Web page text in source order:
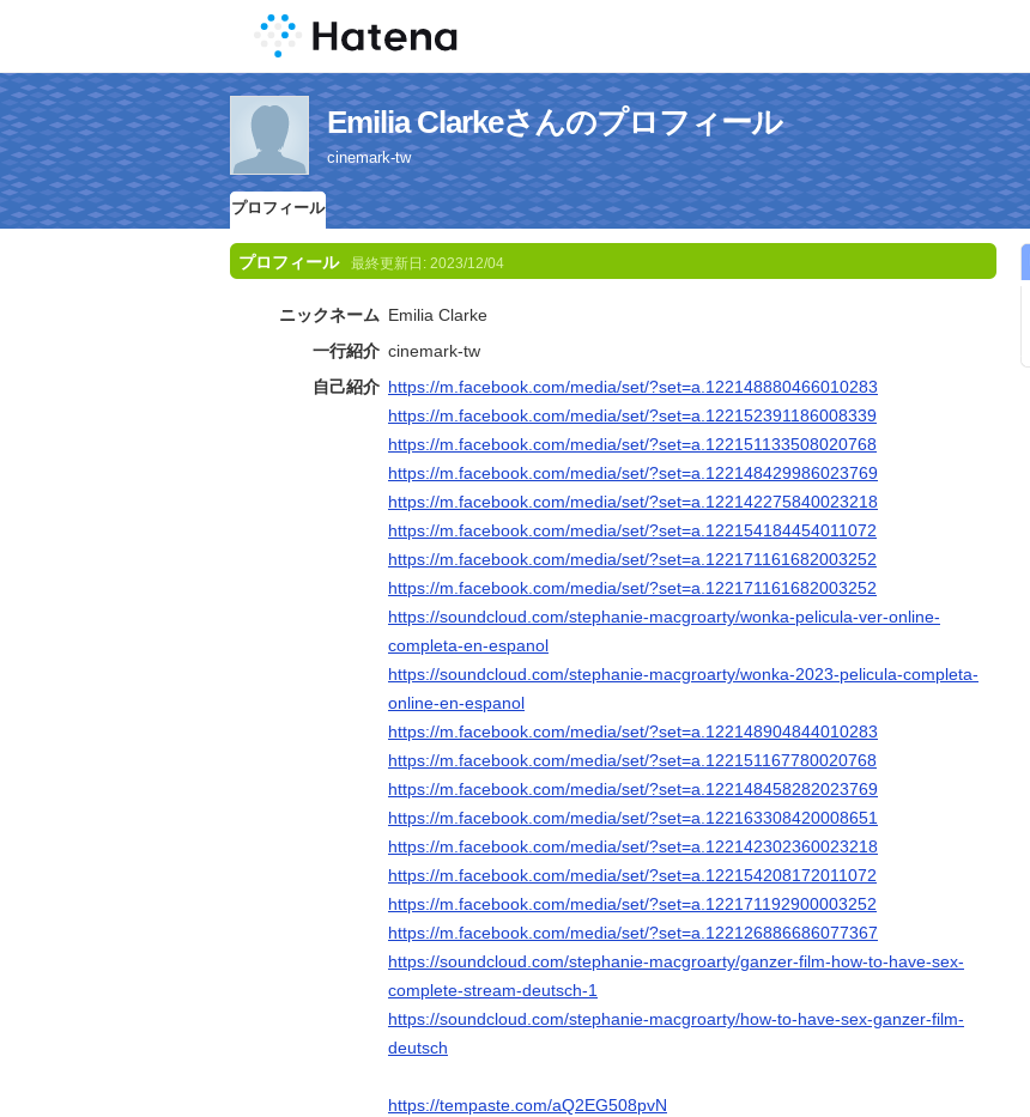
Emilia Clarkeさんのプロフィール
cinemark-tw
プロフィール
プロフィール 最終更新日: 2023/12/04
ニックネーム Emilia Clarke
一行紹介 cinemark-tw
自己紹介 https://m.facebook.com/media/set/?set=a.122148880466010283
https://m.facebook.com/media/set/?set=a.122152391186008339
https://m.facebook.com/media/set/?set=a.122151133508020768
https://m.facebook.com/media/set/?set=a.122148429986023769
https://m.facebook.com/media/set/?set=a.122142275840023218
https://m.facebook.com/media/set/?set=a.122154184454011072
https://m.facebook.com/media/set/?set=a.122171161682003252
https://m.facebook.com/media/set/?set=a.122171161682003252
https://soundcloud.com/stephanie-macgroarty/wonka-pelicula-ver-online-
completa-en-espanol
https://soundcloud.com/stephanie-macgroarty/wonka-2023-pelicula-completa-
online-en-espanol
https://m.facebook.com/media/set/?set=a.122148904844010283
https://m.facebook.com/media/set/?set=a.122151167780020768
https://m.facebook.com/media/set/?set=a.122148458282023769
https://m.facebook.com/media/set/?set=a.122163308420008651
https://m.facebook.com/media/set/?set=a.122142302360023218
https://m.facebook.com/media/set/?set=a.122154208172011072
https://m.facebook.com/media/set/?set=a.122171192900003252
https://m.facebook.com/media/set/?set=a.122126886686077367
https://soundcloud.com/stephanie-macgroarty/ganzer-film-how-to-have-sex-
complete-stream-deutsch-1
https://soundcloud.com/stephanie-macgroarty/how-to-have-sex-ganzer-film-
deutsch
https://tempaste.com/aQ2EG508pvN